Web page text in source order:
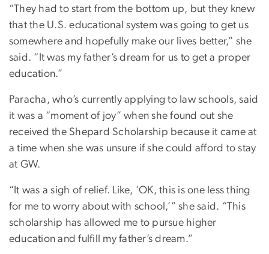
“They had to start from the bottom up, but they knew
that the U.S. educational system was going to get us
somewhere and hopefully make our lives better,” she
said. “It was my father’s dream for us to get a proper
education.”
Paracha, who’s currently applying to law schools, said
it was a “moment of joy” when she found out she
received the Shepard Scholarship because it came at
a time when she was unsure if she could afford to stay
at GW.
“It was a sigh of relief. Like, ‘OK, this is one less thing
for me to worry about with school,’” she said. “This
scholarship has allowed me to pursue higher
education and fulfill my father’s dream.”